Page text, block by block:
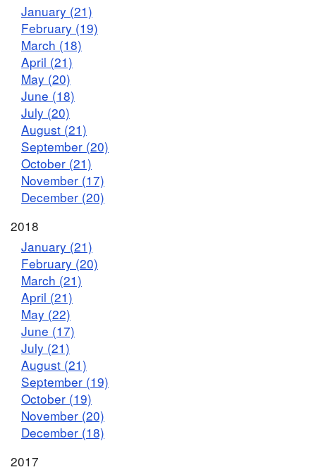
January (21)
February (19)
March (18)
April (21)
May (20)
June (18)
July (20)
August (21)
September (20)
October (21)
November (17)
December (20)
2018
January (21)
February (20)
March (21)
April (21)
May (22)
June (17)
July (21)
August (21)
September (19)
October (19)
November (20)
December (18)
2017